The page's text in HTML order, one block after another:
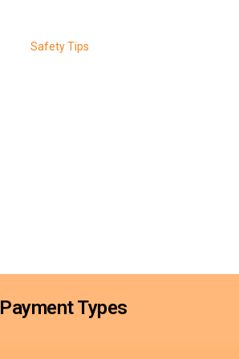
Safety Tips
Payment Types